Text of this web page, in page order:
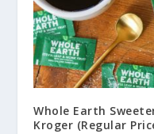
Whole Earth
Kroger (Regular